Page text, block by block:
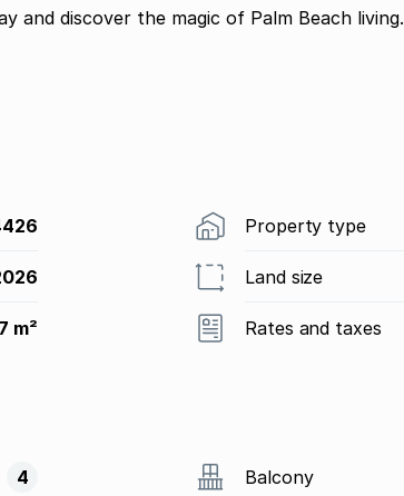
and discover the magic of Palm Beach living.
Property type
Land size
m² Rates and taxes
4 Balcony